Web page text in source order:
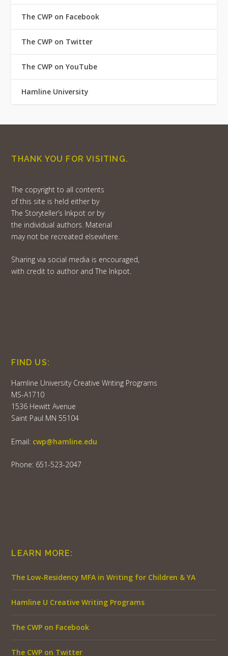
The CWP on Facebook
The CWP on Twitter
The CWP on YouTube
Hamline University
THANK YOU FOR VISITING.
The copyright to all contents
of this site is held either by
The Storyteller’s Inkpot or by
the individual authors. Material
may not be recreated elsewhere.
Sharing via social media is encouraged,
with credit to author and The Inkpot.
FIND US:
Hamline University Creative Writing Programs
MS-A1710
1536 Hewitt Avenue
Saint Paul MN 55104
Email: cwp@hamline.edu
Phone: 651-523-2047
LEARN MORE:
The Low-Residency MFA in Writing for Children & YA
Hamline U Creative Writing Programs
The CWP on Facebook
The CWP on Twitter